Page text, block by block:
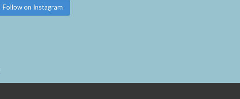
Follow on Instagram